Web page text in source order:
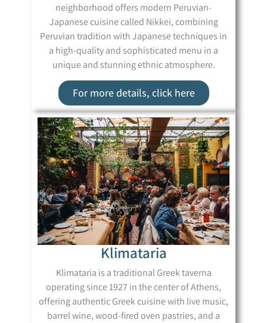
neighborhood offers modern Peruvian-
Japanese cuisine called Nikkei, combining
Peruvian tradition with Japanese techniques in
a high-quality and sophisticated menu in a
unique and stunning ethnic atmosphere.
For more details, click here
Klimataria
Klimataria is a traditional Greek taverna
operating since 1927 in the center of Athens,
offering authentic Greek cuisine with live music,
barrel wine, wood-fired oven pastries, and a